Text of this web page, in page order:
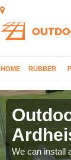
HOME RUBBER
We can install